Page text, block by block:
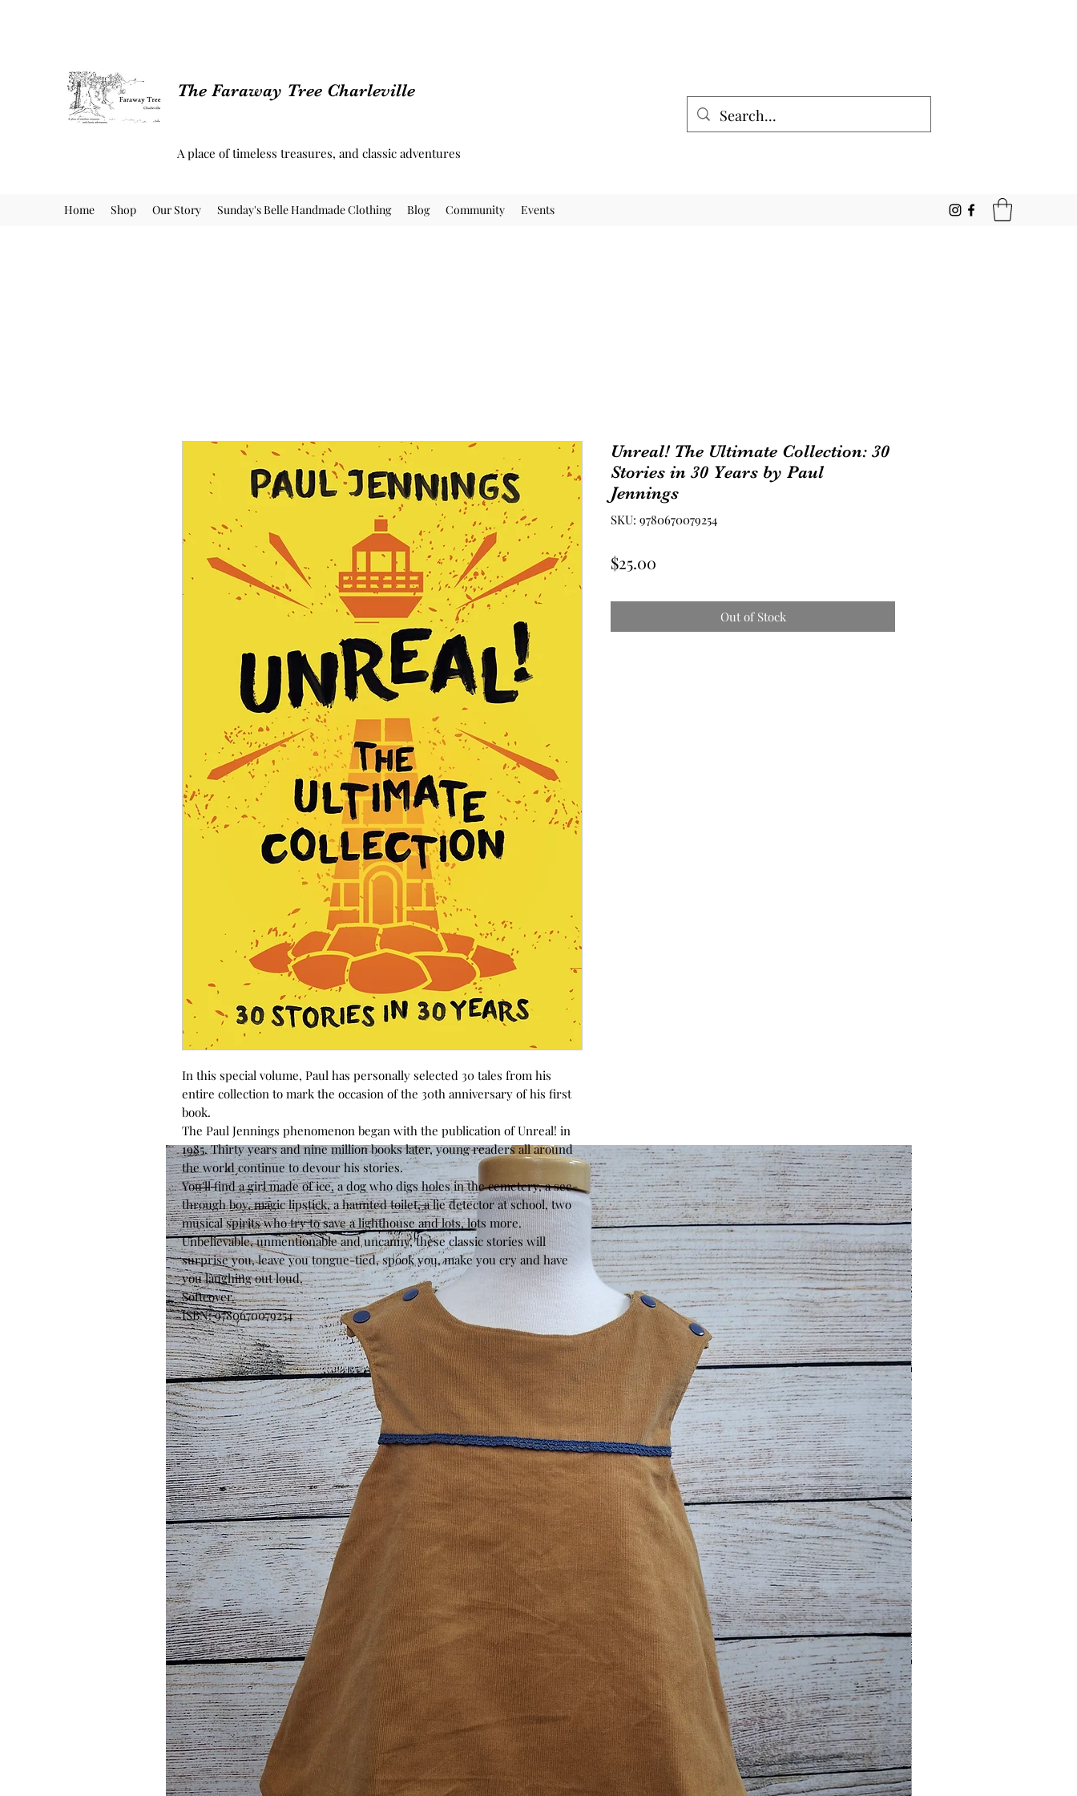
The Faraway Tree Charleville
A place of timeless treasures, and classic adventures
Home Shop Our Story Sunday's Belle Handmade Clothing Blog Community Events
In this special volume, Paul has personally selected 30 tales from his
entire collection to mark the occasion of the 30th anniversary of his first
book.
The Paul Jennings phenomenon began with the publication ofUnreal! in
1985. Thirty years and nine million books later, young readers all around
the world continue to devour his stories.
You'll find a girl made of ice, a dog who digs holes in the cemetery, a see-
through boy, magic lipstick, a haunted toilet, a lie detector at school, two
musical spirits who try to save a lighthouse and lots, lots more.
Unbelievable, unmentionable and uncanny, these classic stories will
surprise you, leave you tongue-tied, spook you, make you cry and have
you laughing out loud.
Softcover.
ISBN: 9780670079254
Unreal! The Ultimate Collection: 30
Stories in 30 Years by Paul
Jennings
SKU: 9780670079254
$25.00
Out of Stock